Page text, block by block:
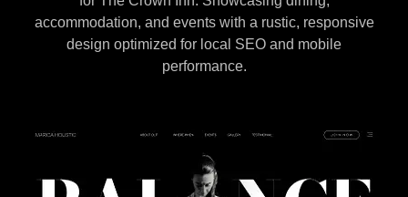
accommodation, and events with a rustic, responsive
design optimized for local SEO and mobile
performance.